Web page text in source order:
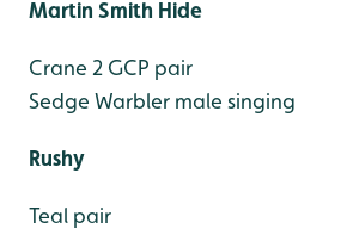
Martin Smith Hide
Crane 2 GCP pair
Sedge Warbler male singing
Rushy
Teal pair